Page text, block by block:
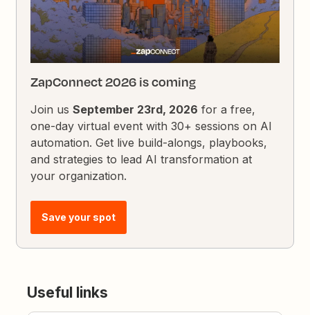
ZapConnect 2026 is coming
Join usSeptember 23rd, 2026 for a free,
one-day virtual event with 30+ sessions on AI
automation. Get live build-alongs, playbooks,
and strategies to lead AI transformation at
your organization.
Save your spot
Useful links